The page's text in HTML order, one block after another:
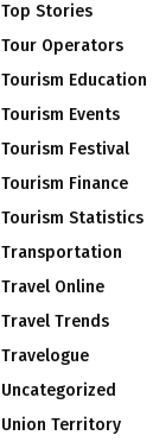
Top Stories
Tour Operators
Tourism Education
Tourism Events
Tourism Festival
Tourism Finance
Tourism Statistics
Transportation
Travel Online
Travel Trends
Travelogue
Uncategorized
Union Territory